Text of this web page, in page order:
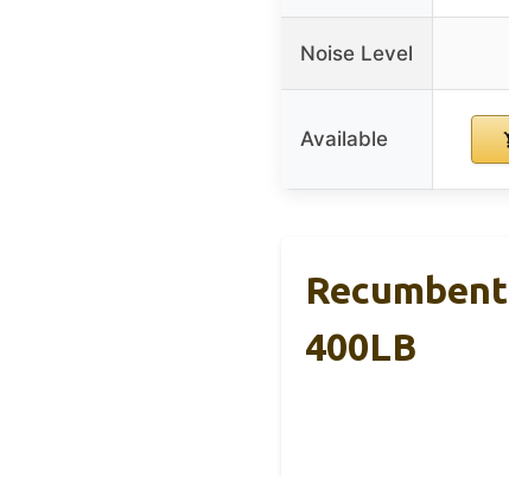
Noise Level
Available
400LB